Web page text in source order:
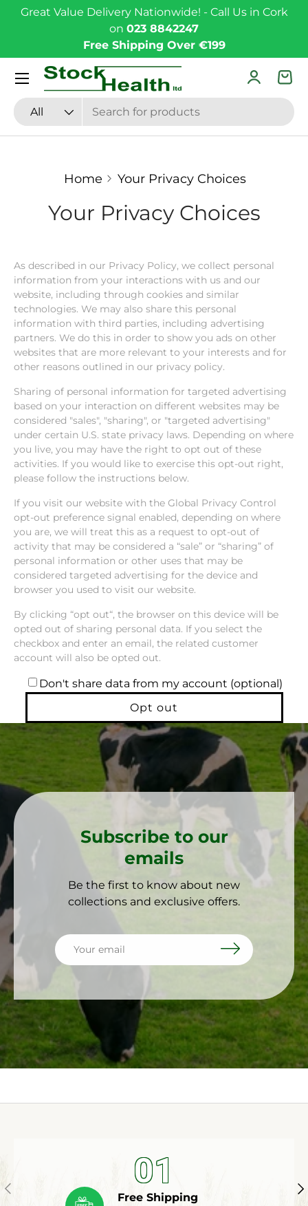
Great Value Delivery Nationwide! - Call Us in Cork
on 023 8842247
Free Shipping Over €199
Search
Product type
All
Log in
Menu
Home Your Privacy Choices
Your Privacy Choices
As described in our Privacy Policy, we collect personal
information from your interactions with us and our
website, including through cookies and similar
technologies. We may also share this personal
information with third parties, including advertising
partners. We do this in order to show you ads on other
websites that are more relevant to your interests and for
other reasons outlined in our privacy policy.
Sharing of personal information for targeted advertising
based on your interaction on different websites may be
considered "sales", "sharing", or "targeted advertising"
under certain U.S. state privacy laws. Depending on where
you live, you may have the right to opt out of these
activities. If you would like to exercise this opt-out right,
please follow the instructions below.
If you visit our website with the Global Privacy Control
opt-out preference signal enabled, depending on where
you are, we will treat this as a request to opt-out of
activity that may be considered a “sale” or “sharing” of
personal information or other uses that may be
considered targeted advertising for the device and
browser you used to visit our website.
By clicking “opt out“, the browser on this device will be
opted out of sharing personal data. If you select the
checkbox and enter an email, the related customer
account will also be opted out.
Don't share data from my account (optional)
Opt out
Subscribe to our
emails
Be the first to know about new
collections and exclusive offers.
Email Subscribe
Previous 01
Free Shipping